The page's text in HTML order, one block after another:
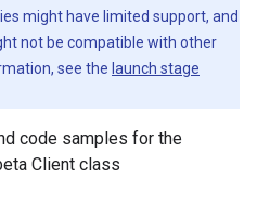
might have limited support, and
not be compatible with other
see the launch stage
code samples for the
Client class